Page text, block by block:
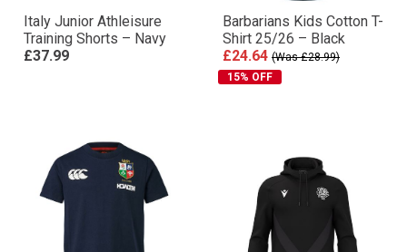
Italy Junior Athleisure
Training Shorts – Navy
£37.99
Barbarians Kids Cotton T-
Shirt 25/26 – Black
£24.64 (Was £28.99)
15% OFF